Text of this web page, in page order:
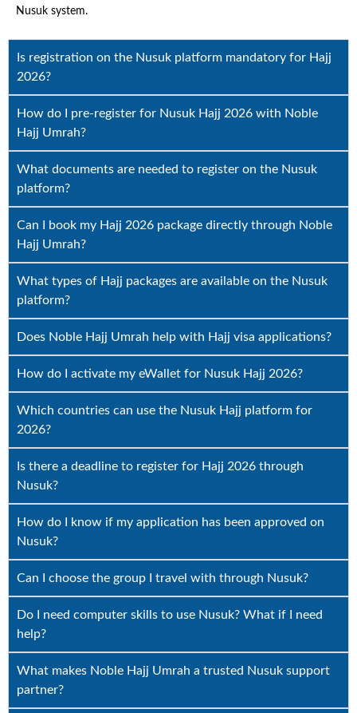
Nusuk system.
Is registration on the Nusuk platform mandatory for Hajj
2026?
How do I pre-register for Nusuk Hajj 2026 with Noble
Hajj Umrah?
What documents are needed to register on the Nusuk
platform?
Can I book my Hajj 2026 package directly through Noble
Hajj Umrah?
What types of Hajj packages are available on the Nusuk
platform?
Does Noble Hajj Umrah help with Hajj visa applications?
How do I activate my eWallet for Nusuk Hajj 2026?
Which countries can use the Nusuk Hajj platform for
2026?
Is there a deadline to register for Hajj 2026 through
Nusuk?
How do I know if my application has been approved on
Nusuk?
Can I choose the group I travel with through Nusuk?
Do I need computer skills to use Nusuk? What if I need
help?
What makes Noble Hajj Umrah a trusted Nusuk support
partner?